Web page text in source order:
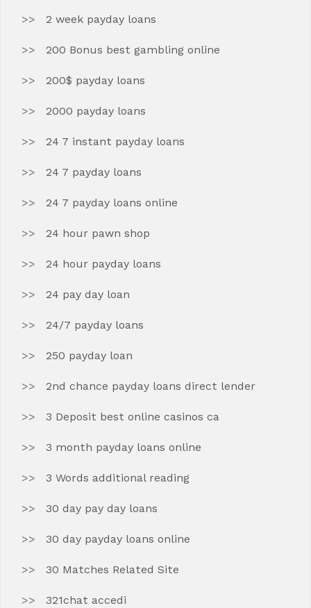
2 week payday loans
200 Bonus best gambling online
200$ payday loans
2000 payday loans
24 7 instant payday loans
24 7 payday loans
24 7 payday loans online
24 hour pawn shop
24 hour payday loans
24 pay day loan
24/7 payday loans
250 payday loan
2nd chance payday loans direct lender
3 Deposit best online casinos ca
3 month payday loans online
3 Words additional reading
30 day pay day loans
30 day payday loans online
30 Matches Related Site
321chat accedi